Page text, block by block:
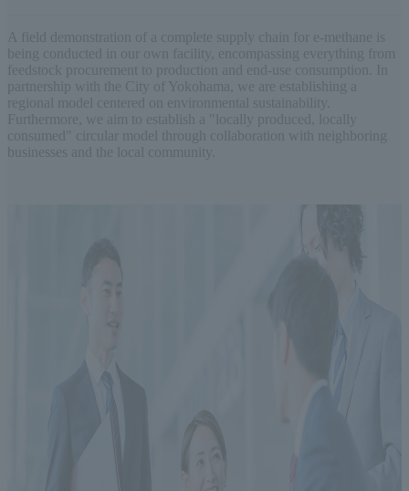
A field demonstration of a complete supply chain for e-methane is
being conducted in our own facility, encompassing everything from
feedstock procurement to production and end-use consumption. In
partnership with the City of Yokohama, we are establishing a
regional model centered on environmental sustainability.
Furthermore, we aim to establish a "locally produced, locally
consumed" circular model through collaboration with neighboring
businesses and the local community.